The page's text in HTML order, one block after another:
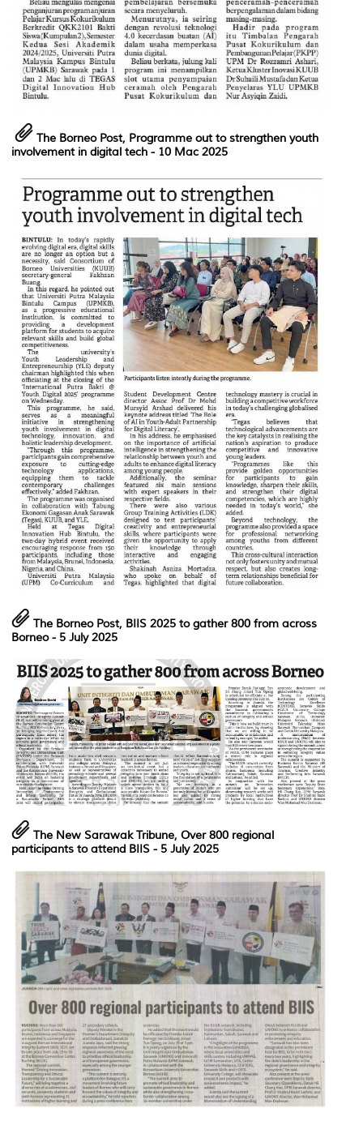
The Borneo Post, Programme out to strengthen youth
involvement in digital tech - 10 Mac 2025
The Borneo Post, BIIS 2025 to gather 800 from across
Borneo - 5 July 2025
The New Sarawak Tribune, Over 800 regional
participants to attend BIIS - 5 July 2025